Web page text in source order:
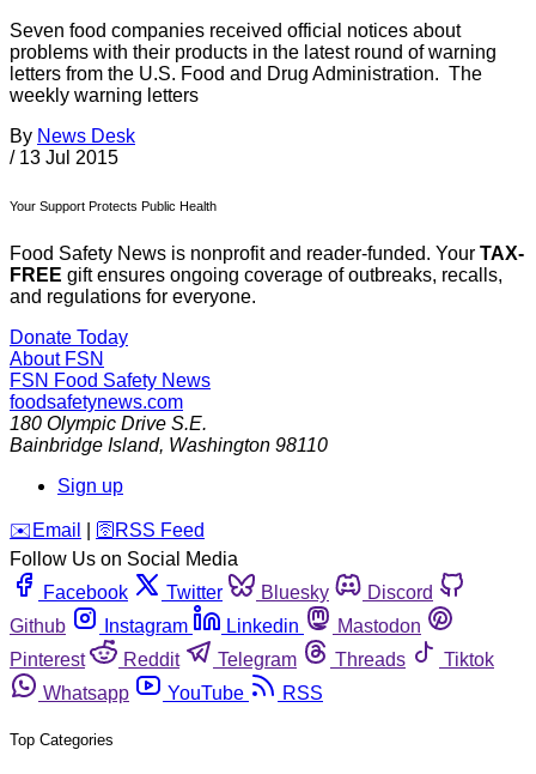
Seven food companies received official notices about
problems with their products in the latest round of warning
letters from the U.S. Food and Drug Administration. The
weekly warning letters
By News Desk
/ 13 Jul 2015
Your Support Protects Public Health
Food Safety News is nonprofit and reader-funded. Your TAX-
FREE gift ensures ongoing coverage of outbreaks, recalls,
and regulations for everyone.
Donate Today
About FSN
FSN Food Safety News
foodsafetynews.com
180 Olympic Drive S.E.
Bainbridge Island, Washington 98110
Sign up
️✉️ Email 🛜 RSS Feed
Follow Us on Social Media
Facebook
Twitter Bluesky
Discord
Github
Instagram Linkedin
Mastodon
Pinterest
Reddit Telegram Threads
Tiktok
Whatsapp
YouTube RSS
Top Categories